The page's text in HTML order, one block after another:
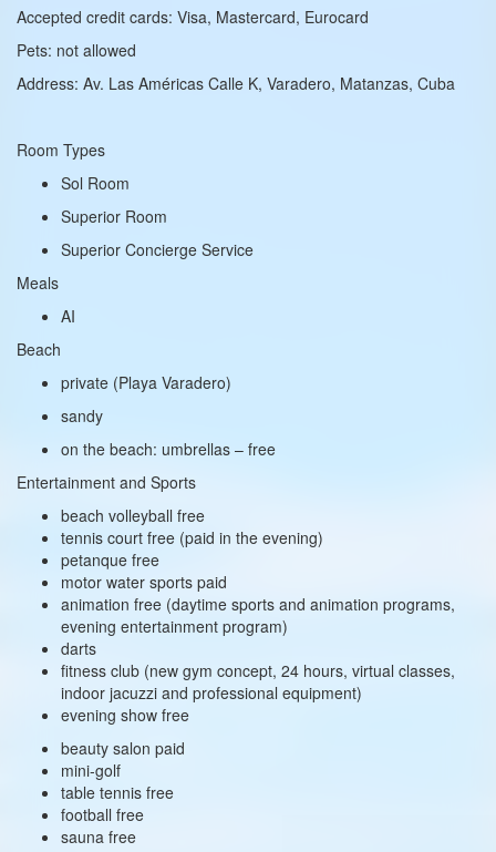
Accepted credit cards: Visa, Mastercard, Eurocard
Pets: not allowed
Address: Av. Las Américas Calle K, Varadero, Matanzas, Cuba
Room Types
Sol Room
Superior Room
Superior Concierge Service
Meals
AI
Beach
private (Playa Varadero)
sandy
on the beach: umbrellas – free
Entertainment and Sports
beach volleyball free
tennis court free (paid in the evening)
petanque free
motor water sports paid
animation free (daytime sports and animation programs,
evening entertainment program)
darts
fitness club (new gym concept, 24 hours, virtual classes,
indoor jacuzzi and professional equipment)
evening show free
beauty salon paid
mini-golf
table tennis free
football free
sauna free